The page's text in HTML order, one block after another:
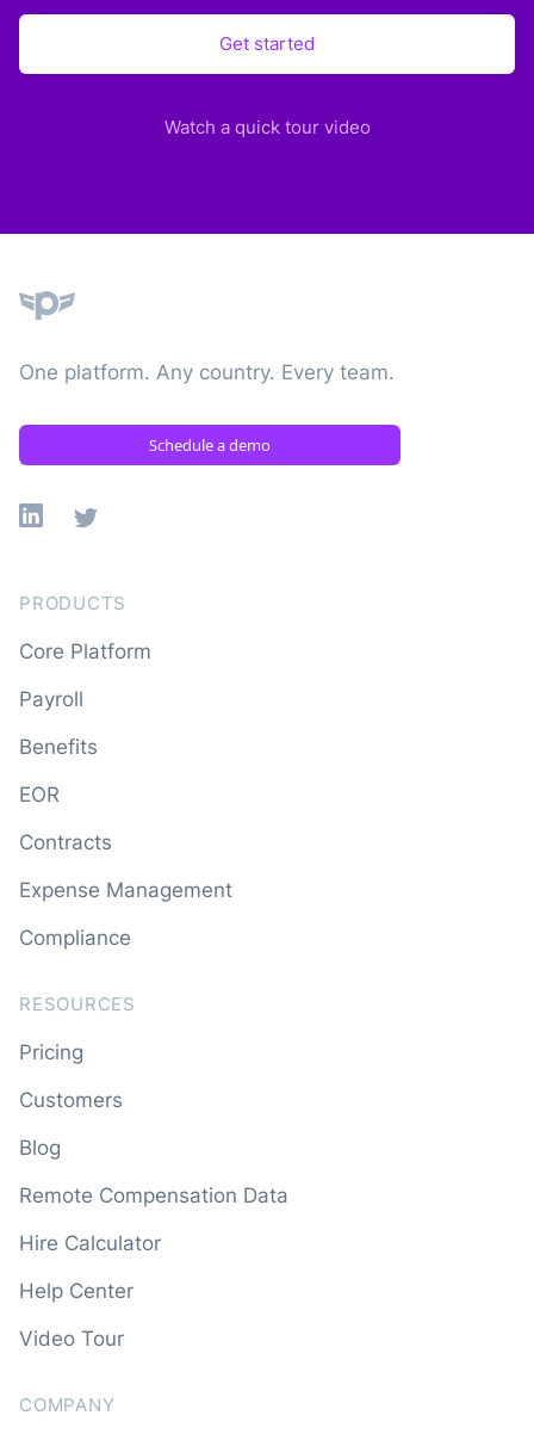
Get started
Watch a quick tour video
One platform. Any country. Every team.
Schedule a demo
Linkedin
X
PRODUCTS
Core Platform
Payroll
Benefits
EOR
Contracts
Expense Management
Compliance
RESOURCES
Pricing
Customers
Blog
Remote Compensation Data
Hire Calculator
Help Center
Video Tour
COMPANY